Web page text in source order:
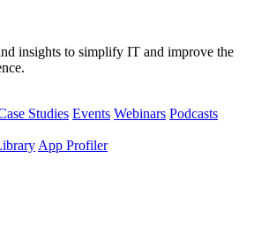
insights to simplify IT and improve the
Studies Events Webinars Podcasts
App Profiler